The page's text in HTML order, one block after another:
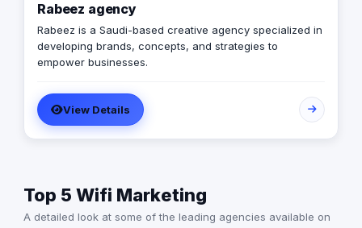
Rabeez agency
Rabeez is a Saudi-based creative agency specialized in
developing brands, concepts, and strategies to
empower businesses.
View Details
Top 5 Wifi Marketing
A detailed look at some of the leading agencies available on